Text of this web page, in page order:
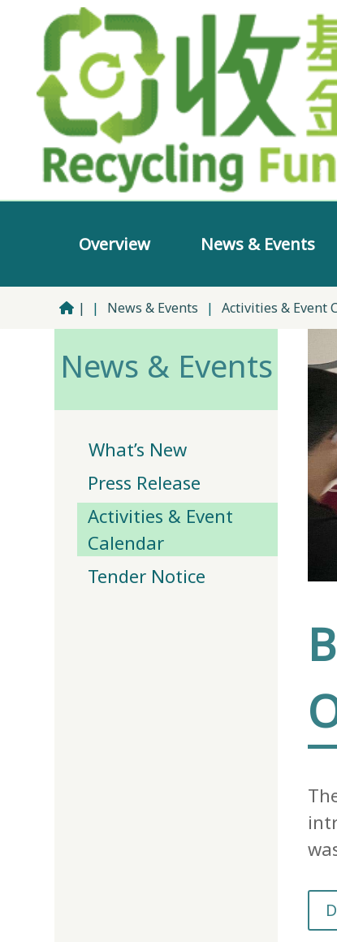
Overview News & Events
| | News & Events | Activities & Event
News & Events
What’s New
Press Release
Activities & Event
Calendar
Tender Notice